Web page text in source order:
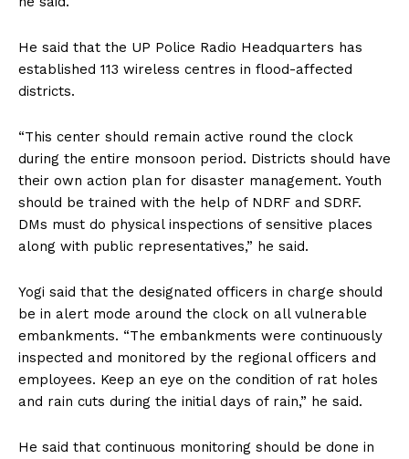
He said that the UP Police Radio Headquarters has
established 113 wireless centres in flood-affected
districts.
“This center should remain active round the clock
during the entire monsoon period. Districts should have
their own action plan for disaster management. Youth
should be trained with the help of NDRF and SDRF.
DMs must do physical inspections of sensitive places
along with public representatives,” he said.
Yogi said that the designated officers in charge should
be in alert mode around the clock on all vulnerable
embankments. “The embankments were continuously
inspected and monitored by the regional officers and
employees. Keep an eye on the condition of rat holes
and rain cuts during the initial days of rain,” he said.
He said that continuous monitoring should be done in